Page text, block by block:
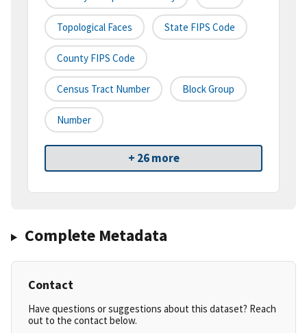
Topological Faces State FIPS Code
County FIPS Code
Census Tract Number Block Group
Number
+ 26 more
Complete Metadata
Contact
Have questions or suggestions about this dataset? Reach
out to the contact below.